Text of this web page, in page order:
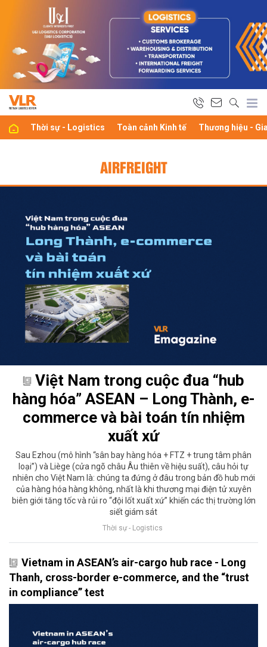
Thời sự - Logistics Toàn cảnh Kinh tế Thương hiệu -
AIRFREIGHT
Việt Nam trong cuộc đua “hub
hàng hóa” ASEAN – Long Thành, e-
commerce và bài toán tín nhiệm
xuất xứ
Sau Ezhou (mô hình “sân bay hàng hóa + FTZ + trung tâm phân
loại”) và Liège (cửa ngõ châu Âu thiên về hiệu suất), câu hỏi tự
nhiên cho Việt Nam là: chúng ta đứng ở đâu trong bản đồ hub mới
của hàng hóa hàng không, nhất là khi thương mại điện tử xuyên
biên giới tăng tốc và rủi ro “đội lốt xuất xứ” khiến các thị trường lớn
siết giám sát
Thời sự - Logistics
Vietnam in ASEAN’s air-cargo hub race - Long
Thanh, cross-border e-commerce, and the “trust
in compliance” test